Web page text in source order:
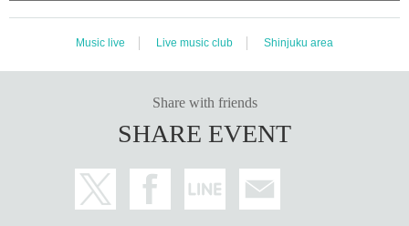
Music live Live music club Shinjuku area
Share with friends
SHARE EVENT